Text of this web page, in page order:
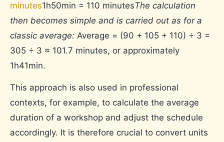
minutes1h50min = 110 minutesThe calculation
then becomes simple and is carried out as for a
classic average: Average = (90 + 105 + 110) ÷ 3 =
305 ÷ 3 ≈ 101.7 minutes, or approximately
1h41min.
This approach is also used in professional
contexts, for example, to calculate the average
duration of a workshop and adjust the schedule
accordingly. It is therefore crucial to convert units